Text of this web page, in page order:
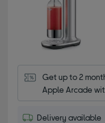
Get up to 2
Apple Arcade
Delivery available